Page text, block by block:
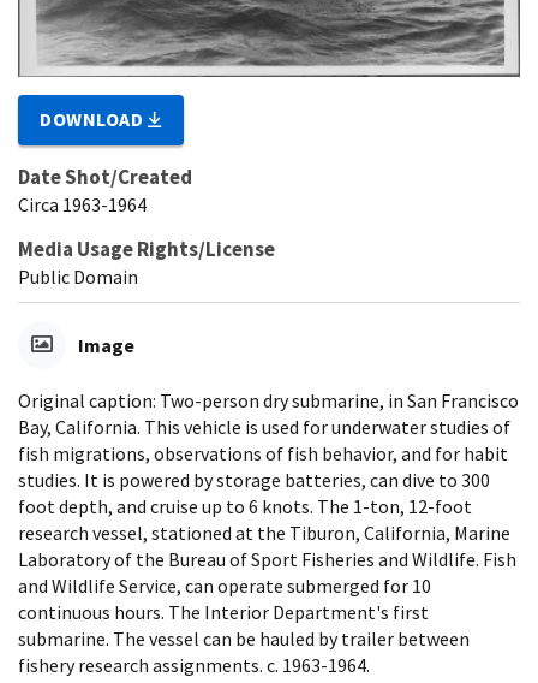
DOWNLOAD
Date Shot/Created
Circa 1963-1964
Media Usage Rights/License
Public Domain
Image
Original caption: Two-person dry submarine, in San Francisco
Bay, California. This vehicle is used for underwater studies of
fish migrations, observations of fish behavior, and for habit
studies. It is powered by storage batteries, can dive to 300
foot depth, and cruise up to 6 knots. The 1-ton, 12-foot
research vessel, stationed at the Tiburon, California, Marine
Laboratory of the Bureau of Sport Fisheries and Wildlife. Fish
and Wildlife Service, can operate submerged for 10
continuous hours. The Interior Department's first
submarine. The vessel can be hauled by trailer between
fishery research assignments. c. 1963-1964.